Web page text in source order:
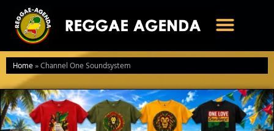
naar
inhoud
Home»Channel One Soundsystem